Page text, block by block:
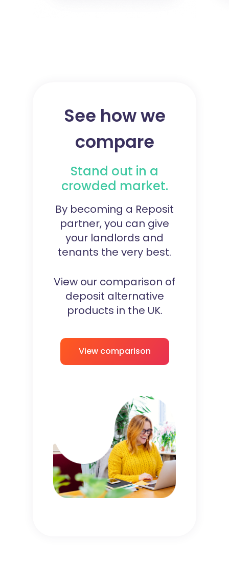
See how we
compare
Stand out in a
crowded market.
By becoming a Reposit
partner, you can give
your landlords and
tenants the very best.
View our comparison of
deposit alternative
products in the UK.
View comparison